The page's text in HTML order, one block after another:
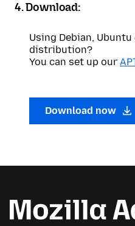
4. Download:
Using Debian,
distribution?
You can set up our
Download now